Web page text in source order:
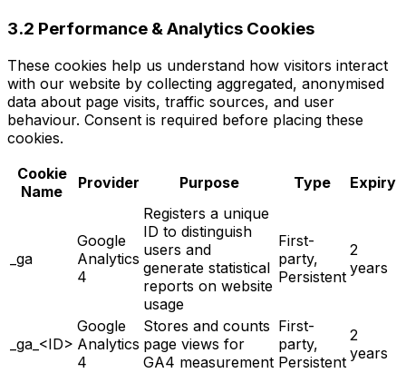
3.2 Performance & Analytics Cookies
These cookies help us understand how visitors interact
with our website by collecting aggregated, anonymised
data about page visits, traffic sources, and user
behaviour. Consent is required before placing these
cookies.
Cookie
Name
Provider Purpose Type Expiry
_ga
Google
Analytics
4
Registers a unique
ID to distinguish
users and
generate statistical
reports on website
usage
First-
party,
Persistent
2
years
_ga_<ID>
Google
Analytics
4
Stores and counts
page views for
GA4 measurement
First-
party,
Persistent
2
years